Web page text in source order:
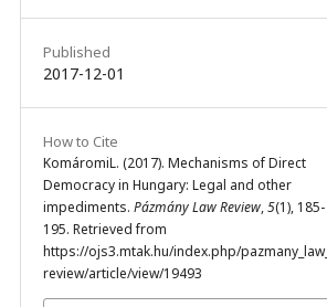
Published
2017-12-01
How to Cite
KomáromiL. (2017). Mechanisms of Direct
Democracy in Hungary: Legal and other
impediments. Pázmány Law Review,5(1), 185-
195. Retrieved from
https://ojs3.mtak.hu/index.php/pazmany_law_
review/article/view/19493